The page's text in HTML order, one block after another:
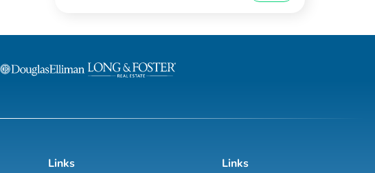
Links
Links